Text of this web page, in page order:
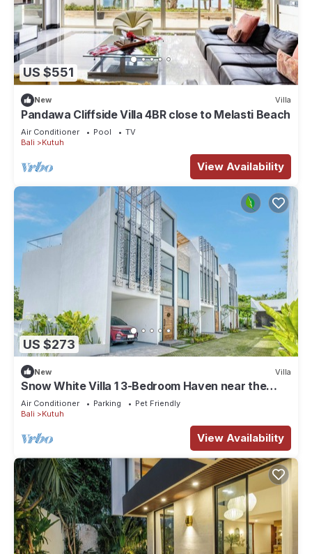
US $551
New Villa
Pandawa Cliffside Villa 4BR close to Melasti Beach
Air Conditioner Pool
TV
Bali
Kutuh
View Availability
US $273
New Villa
Snow White Villa 1 3-Bedroom Haven near the
Beach
Air Conditioner Parking
Pet Friendly
Bali
Kutuh
View Availability